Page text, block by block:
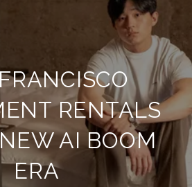
RENTALS
AI BOOM
ERA